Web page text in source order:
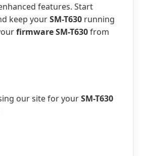
features. Start
keep yourSM-T630 running
firmware SM-T630from
our site for yourSM-T630